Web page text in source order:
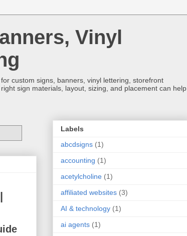
Vinyl
custom signs, banners, vinyl lettering, storefront
sign materials, layout, sizing, and placement can help
Labels
abcdsigns (1)
accounting (1)
acetylcholine (1)
affiliated websites (3)
AI & technology (1)
ai agents (1)